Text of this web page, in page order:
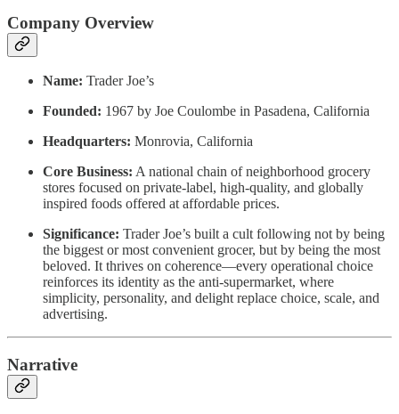
Company Overview
Name: Trader Joe’s
Founded: 1967 by Joe Coulombe in Pasadena, California
Headquarters: Monrovia, California
Core Business: A national chain of neighborhood grocery
stores focused on private-label, high-quality, and globally
inspired foods offered at affordable prices.
Significance: Trader Joe’s built a cult following not by being
the biggest or most convenient grocer, but by being the most
beloved. It thrives on coherence—every operational choice
reinforces its identity as the anti-supermarket, where
simplicity, personality, and delight replace choice, scale, and
advertising.
Narrative